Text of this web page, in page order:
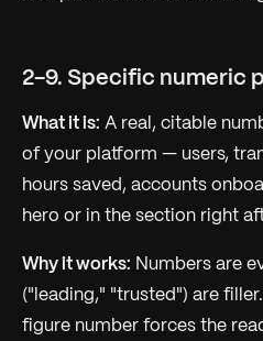
2-9. Specific numeric
What it is: A real, citable
of your platform — users,
hours saved, accounts
hero or in the section right
Why it works: Numbers are
("leading," "trusted") are
figure number forces the